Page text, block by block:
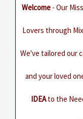
Welcome - Our
Lovers through
We've tailored our
and your loved
IDEAto the